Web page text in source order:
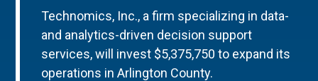
Technomics, Inc., a firm specializing in data-
and analytics-driven decision support
services, will invest $5,375,750 to expand its
operations in Arlington County.